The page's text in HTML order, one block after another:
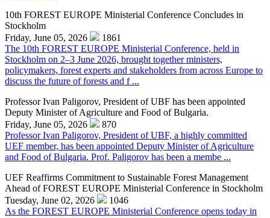
10th FOREST EUROPE Ministerial Conference Concludes in
Stockholm
Friday, June 05, 2026
1861
The 10th FOREST EUROPE Ministerial Conference, held in
Stockholm on 2–3 June 2026, brought together ministers,
policymakers, forest experts and stakeholders from across Europe to
discuss the future of forests and f ...
Professor Ivan Paligorov, President of UBF has been appointed
Deputy Minister of Agriculture and Food of Bulgaria.
Friday, June 05, 2026
870
Professor Ivan Paligorov, President of UBF, a highly committed
UEF member, has been appointed Deputy Minister of Agriculture
and Food of Bulgaria. Prof. Paligorov has been a membe ...
UEF Reaffirms Commitment to Sustainable Forest Management
Ahead of FOREST EUROPE Ministerial Conference in Stockholm
Tuesday, June 02, 2026
1046
As the FOREST EUROPE Ministerial Conference opens today in